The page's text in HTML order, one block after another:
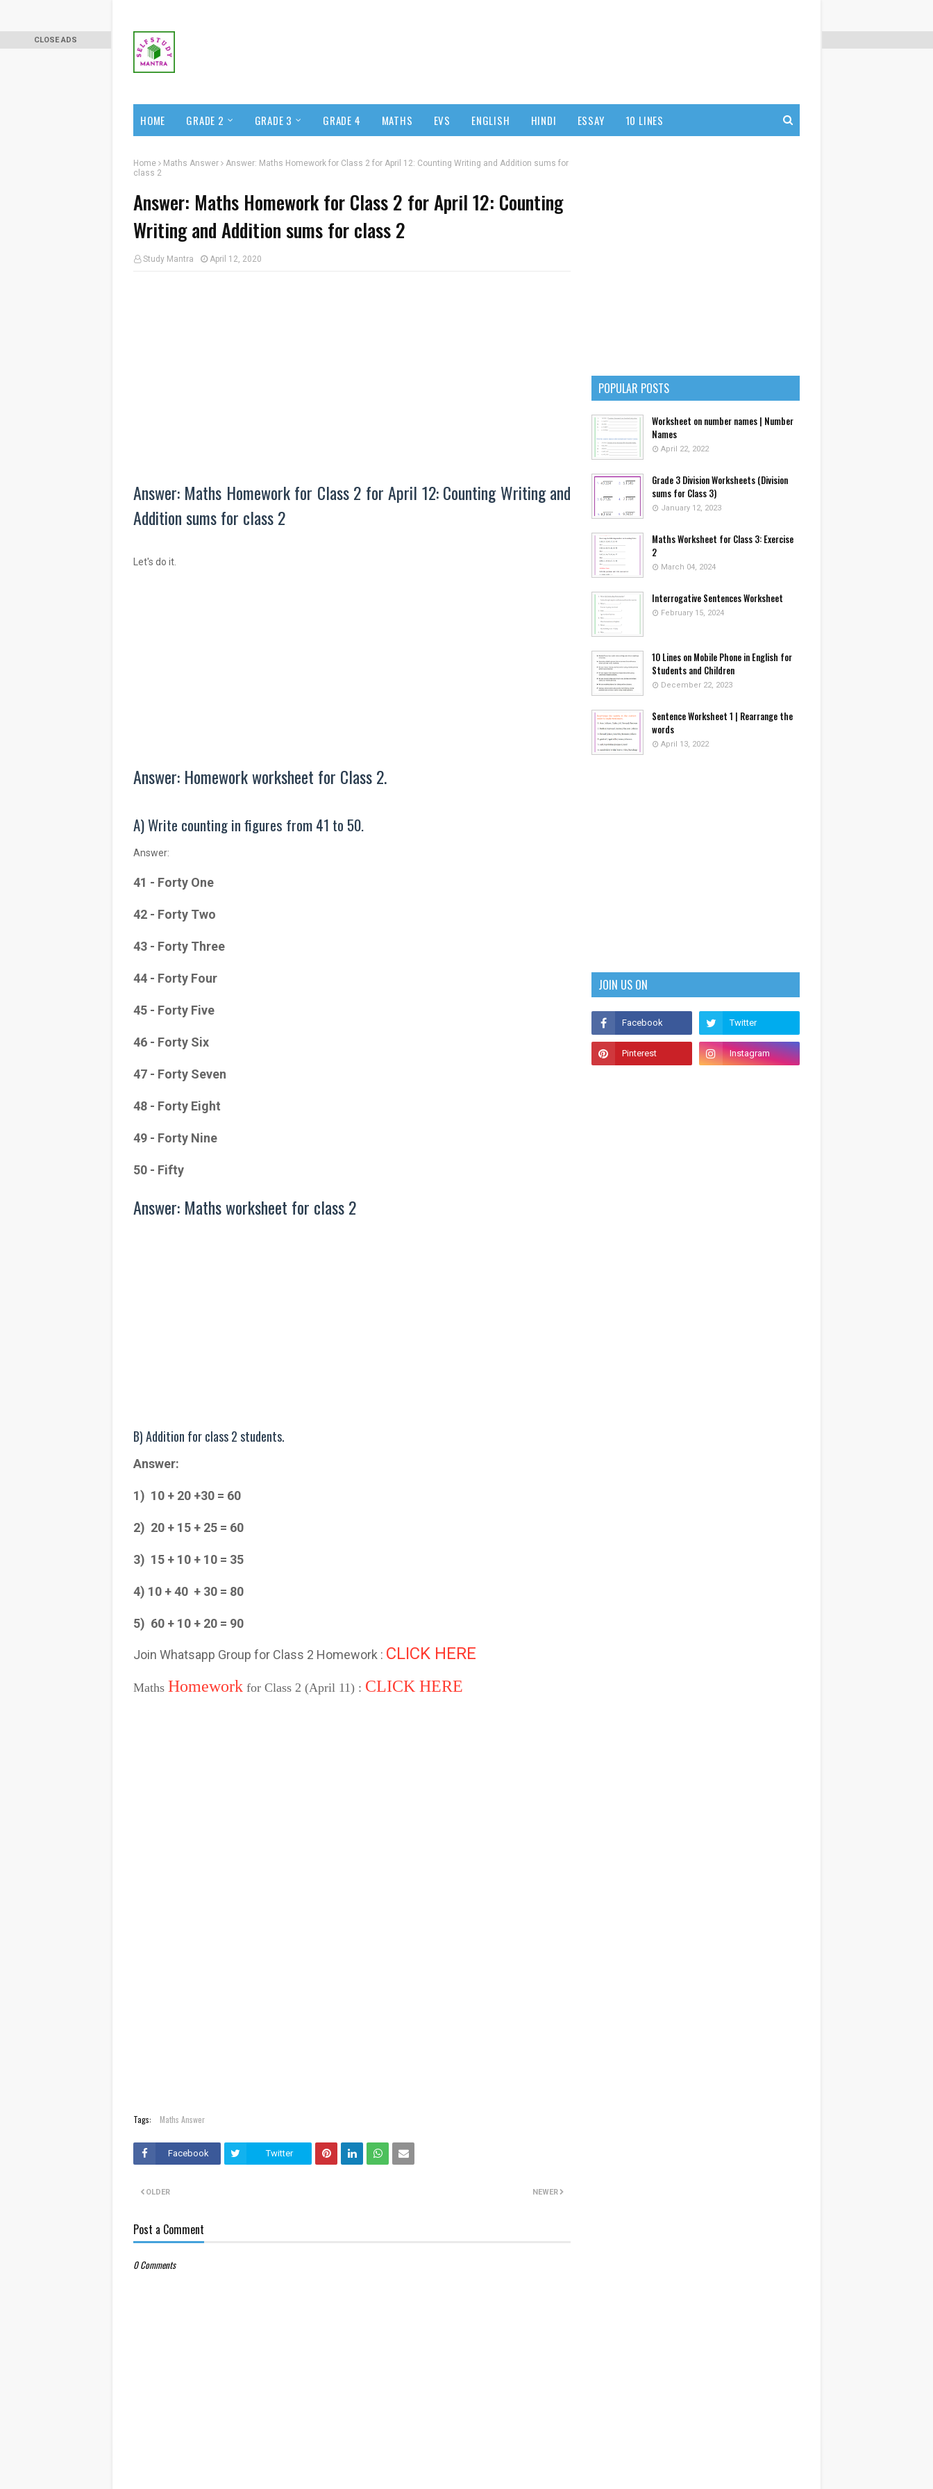
HOME GRADE 2 GRADE 3 GRADE 4 MATHS EVS ENGLISH HINDI ESSAY 10 LINES
Home Maths Answer
Answer: Maths Homework for Class 2 for April 12: Counting Writing and Addition sums for
class 2
Answer: Maths Homework for Class 2 for April 12: Counting
Writing and Addition sums for class 2
Study Mantra April 12, 2020
Answer: Maths Homework for Class 2 for April 12: Counting Writing and
Addition sums for class 2
Let's do it.
Answer: Homework worksheet for Class 2.
A) Write counting in figures from 41 to 50.
Answer:
41 - Forty One
42 - Forty Two
43 - Forty Three
44 - Forty Four
45 - Forty Five
46 - Forty Six
47 - Forty Seven
48 - Forty Eight
49 - Forty Nine
50 - Fifty
Answer: Maths worksheet for class 2
B) Addition for class 2 students.
Answer:
1) 10 + 20 +30 = 60
2) 20 + 15 + 25 = 60
3) 15 + 10 + 10 = 35
4) 10 + 40 + 30 = 80
5) 60 + 10 + 20 = 90
Join Whatsapp Group for Class 2 Homework : CLICK HERE
Maths Homework for Class 2 (April 11) : CLICK HERE
Tags: Maths Answer
Facebook Twitter
NEWER
OLDER
Post a Comment
0 Comments
CLOSE ADS
POPULAR POSTS
Worksheet on number names | Number
Names
April 22, 2022
Grade 3 Division Worksheets (Division
sums for Class 3)
January 12, 2023
Maths Worksheet for Class 3: Exercise
2
March 04, 2024
Interrogative Sentences Worksheet
February 15, 2024
10 Lines on Mobile Phone in English for
Students and Children
December 22, 2023
Sentence Worksheet 1 | Rearrange the
words
April 13, 2022
JOIN US ON